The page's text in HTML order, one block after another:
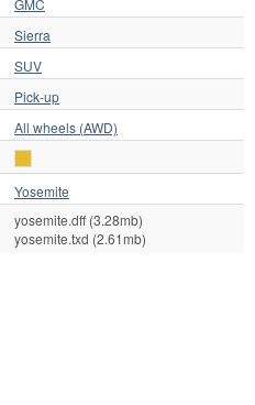
Sierra
SUV
Pick-up
All wheels (AWD)
Yosemite
yosemite.dff (3.28mb)
yosemite.txd (2.61mb)